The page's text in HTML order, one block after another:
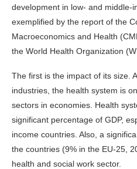
development in low- and middle-
exemplified by the report of the
Macroeconomics and Health
the World Health Organization
The first is the impact of its size.
industries, the health system is
sectors in economies. Health
significant percentage of GDP,
income countries. Also, a
the countries (9% in the EU-25,
health and social work sector.